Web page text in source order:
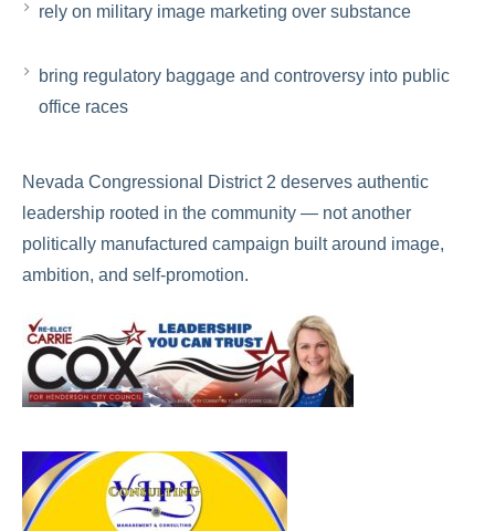
rely on military image marketing over substance
bring regulatory baggage and controversy into public
office races
Nevada Congressional District 2 deserves authentic
leadership rooted in the community — not another
politically manufactured campaign built around image,
ambition, and self-promotion.